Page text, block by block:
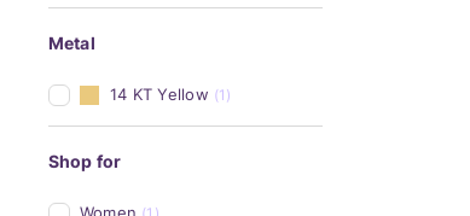
Metal
14 KT Yellow (1)
Shop for